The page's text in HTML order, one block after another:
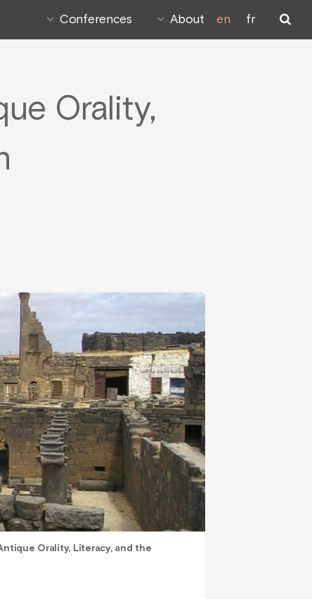
Conferences About en fr
Orality,
Orality, Literacy, and the